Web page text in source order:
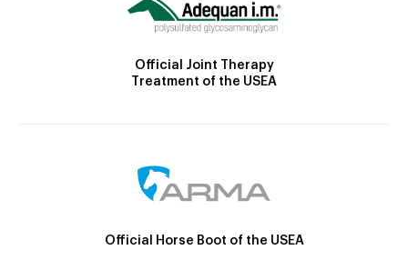
Official Joint Therapy
Treatment of the USEA
Official Horse Boot of the USEA